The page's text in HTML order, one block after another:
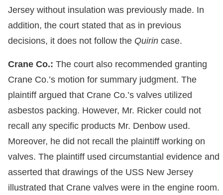
Jersey without insulation was previously made. In
addition, the court stated that as in previous
decisions, it does not follow the Quirin case.
Crane Co.: The court also recommended granting
Crane Co.’s motion for summary judgment. The
plaintiff argued that Crane Co.’s valves utilized
asbestos packing. However, Mr. Ricker could not
recall any specific products Mr. Denbow used.
Moreover, he did not recall the plaintiff working on
valves. The plaintiff used circumstantial evidence and
asserted that drawings of the USS New Jersey
illustrated that Crane valves were in the engine room.